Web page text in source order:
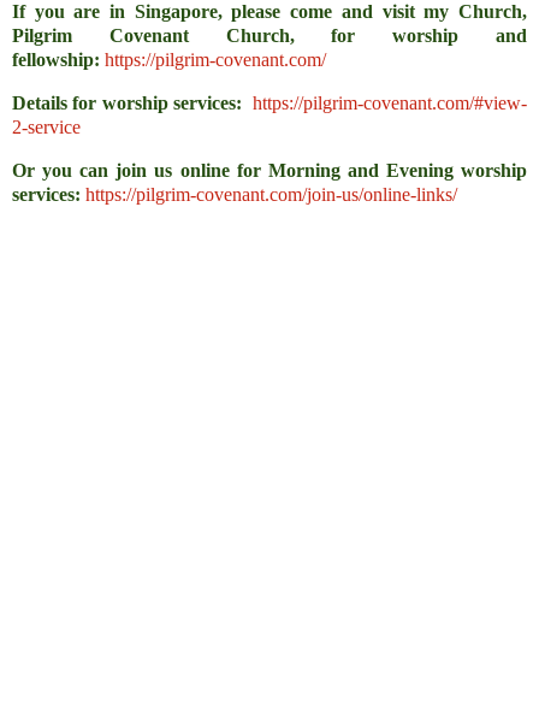
If you are in Singapore, please come and visit my Church,
Pilgrim Covenant Church, for worship and
fellowship: https://pilgrim-covenant.com/
Details for worship services: https://pilgrim-covenant.com/#view-
2-service
Or you can join us online for Morning and Evening worship
services: https://pilgrim-covenant.com/join-us/online-links/